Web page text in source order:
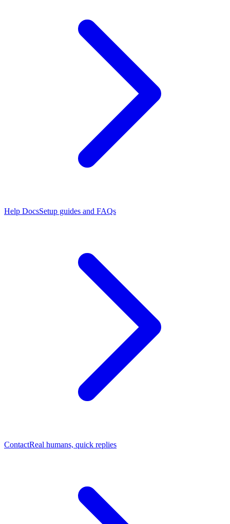
Help DocsSetup guides and FAQs
ContactReal humans, quick replies